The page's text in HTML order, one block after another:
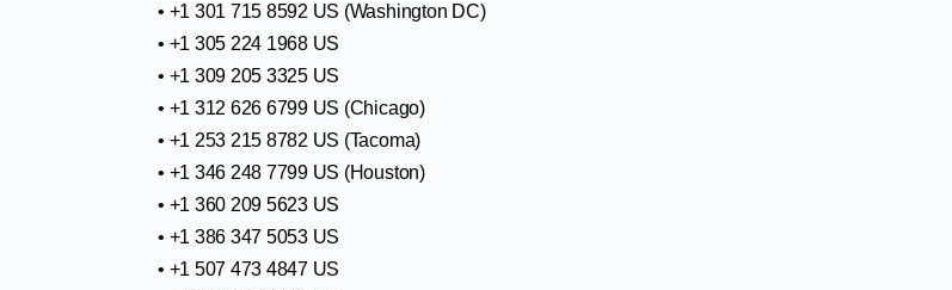
• +1 301 715 8592 US (Washington DC)
• +1 305 224 1968 US
• +1 309 205 3325 US
• +1 312 626 6799 US (Chicago)
• +1 253 215 8782 US (Tacoma)
• +1 346 248 7799 US (Houston)
• +1 360 209 5623 US
• +1 386 347 5053 US
• +1 507 473 4847 US